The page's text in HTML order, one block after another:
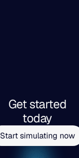
Get started
today
Start simulating now